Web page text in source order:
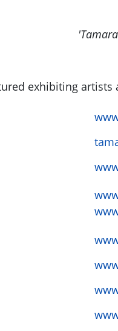
exhibiting artists